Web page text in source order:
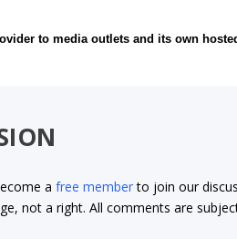
to media outlets and its own
afree memberto join our
not a right. All comments are